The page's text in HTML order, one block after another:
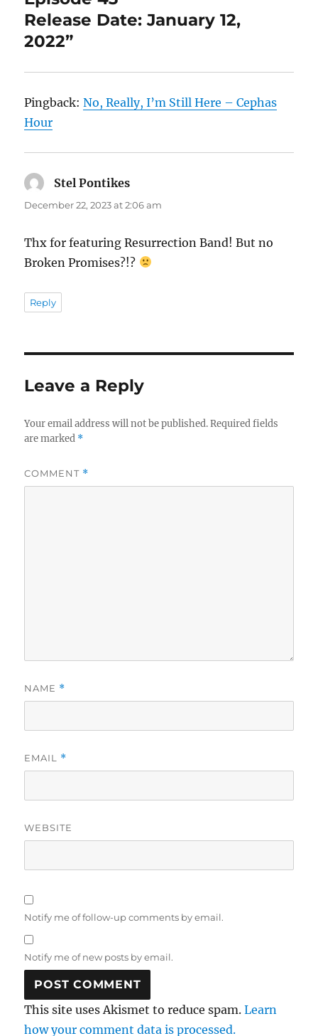
Release Date: January 12,
2022”
Pingback:No, Really, I’m Still Here – Cephas
Hour
Stel Pontikes
December 22, 2023 at 2:06 am
Thx for featuring Resurrection Band! But no
Broken Promises?!?
Reply
Leave a Reply
Your email address will not be published. Required fields
are marked *
COMMENT *
NAME *
EMAIL *
WEBSITE
Notify me of follow-up comments by email.
Notify me of new posts by email.
This site uses Akismet to reduce spam.Learn
how your comment data is processed.